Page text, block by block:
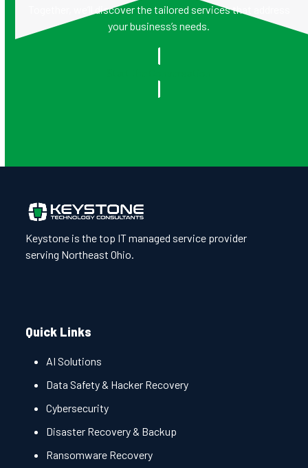
Together, we’ll discover the tailored services that address
your business’s needs.
Keystone is the top IT managed service provider
serving Northeast Ohio.
Quick Links
AI Solutions
Data Safety & Hacker Recovery
Cybersecurity
Disaster Recovery & Backup
Ransomware Recovery